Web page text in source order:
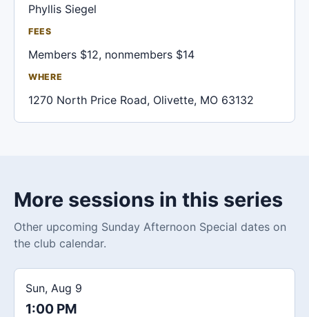
Phyllis Siegel
FEES
Members $12, nonmembers $14
WHERE
1270 North Price Road, Olivette, MO 63132
More sessions in this series
Other upcoming Sunday Afternoon Special dates on
the club calendar.
Sun, Aug 9
1:00 PM